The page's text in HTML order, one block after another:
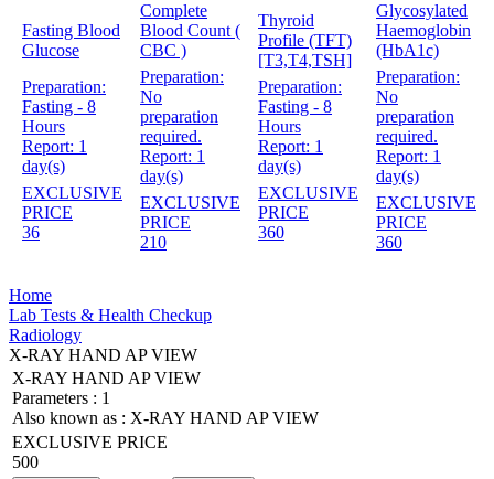
Fasting Blood
Glucose
Preparation:
Fasting - 8
Hours
Report: 1
day(s)
EXCLUSIVE
PRICE
36
Complete
Blood Count (
CBC )
Preparation:
No
preparation
required.
Report: 1
day(s)
EXCLUSIVE
PRICE
210
Thyroid
Profile (TFT)
[T3,T4,TSH]
Preparation:
Fasting - 8
Hours
Report: 1
day(s)
EXCLUSIVE
PRICE
360
Glycosylated
Haemoglobin
(HbA1c)
Preparation:
No
preparation
required.
Report: 1
day(s)
EXCLUSIVE
PRICE
360
Home
Lab Tests & Health Checkup
Radiology
X-RAY HAND AP VIEW
X-RAY HAND AP VIEW
Parameters : 1
Also known as : X-RAY HAND AP VIEW
EXCLUSIVE PRICE
500